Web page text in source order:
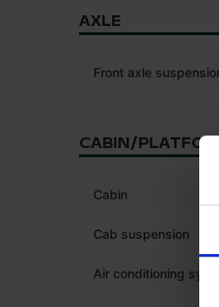
AXLE
Front axle
CABIN/
Cabin
Cab suspension
Air conditioning